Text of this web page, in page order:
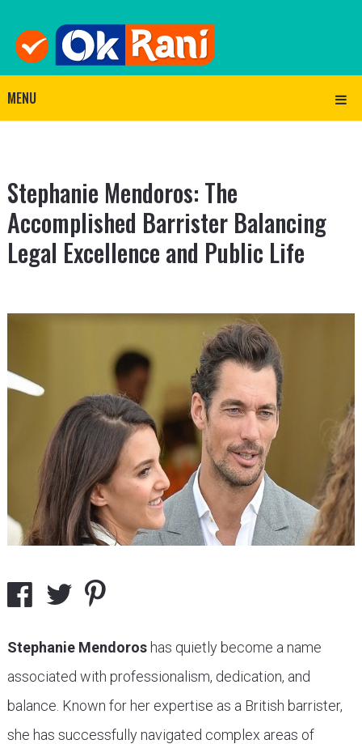
MENU
Stephanie Mendoros: The
Accomplished Barrister Balancing
Legal Excellence and Public Life
Stephanie Mendoroshas quietly become a name
associated with professionalism, dedication, and
balance. Known for her expertise as a British barrister,
she has successfully navigated complex areas of